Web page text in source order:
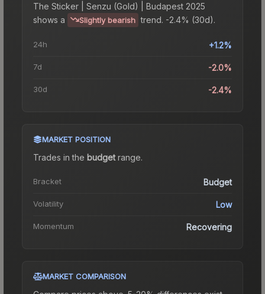
The Sticker | Senzu (Gold) | Budapest 2025
shows a
Slightly bearish trend. -2.4% (30d).
24h +1.2%
7d -2.0%
30d -2.4%
MARKET POSITION
Trades in the budgetrange.
Bracket Budget
Volatility Low
Momentum Recovering
MARKET COMPARISON